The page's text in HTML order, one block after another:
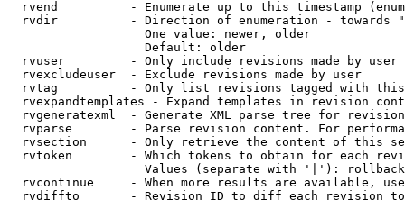
rvend          - Enumerate up to this timestamp
rvdir          - Direction of enumeration - towards
                   One value: newer, older
                   Default: older
  rvuser         - Only include revisions made by user
  rvexcludeuser  - Exclude revisions made by user
rvtag          - Only list revisions tagged with
rvexpandtemplates - Expand templates in revision
rvgeneratexml  - Generate XML parse tree for
rvparse        - Parse revision content. For
rvsection      - Only retrieve the content of this
rvtoken        - Which tokens to obtain for each
                   Values (separate with '|'): rollback
rvcontinue     - When more results are available,
rvdiffto       - Revision ID to diff each revision